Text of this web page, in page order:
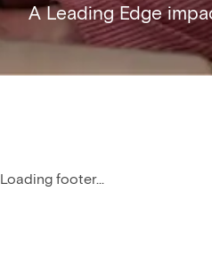
A Leading Edge
Loading footer...